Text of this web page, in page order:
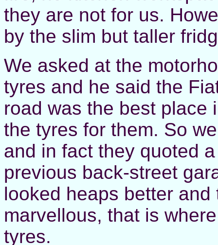
they are not for us.
by the slim but taller
We asked at the
tyres and he said the
road was the best place
the tyres for them. So
and in fact they quoted
previous back-street
looked heaps better
marvellous, that is
tyres.